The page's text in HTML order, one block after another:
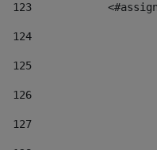
123
124
125
126
127